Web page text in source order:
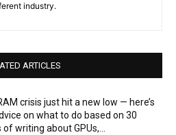
industry.
ARTICLES
crisis just hit a new low — here’s
on what to do based on 30
of writing about GPUs,...